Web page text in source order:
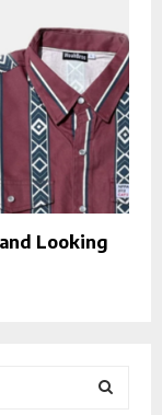
Looking